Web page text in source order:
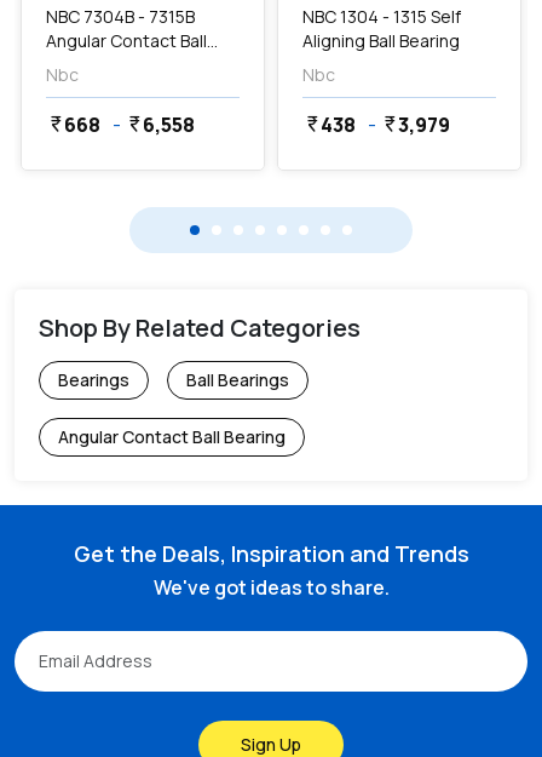
NBC 7304B - 7315B
Angular Contact Ball
Bearing
Nbc
currency_rupee668 - currency_rupee6,558
NBC 1304 - 1315 Self
Aligning Ball Bearing
Nbc
currency_rupee438 - currency_rupee3,979
Shop By Related Categories
Bearings Ball Bearings
Angular Contact Ball Bearing
Get the Deals, Inspiration and Trends
We've got ideas to share.
Sign Up